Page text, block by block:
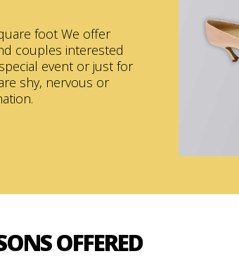
foot We offer
couples interested
event or just for
shy, nervous or
OFFERED